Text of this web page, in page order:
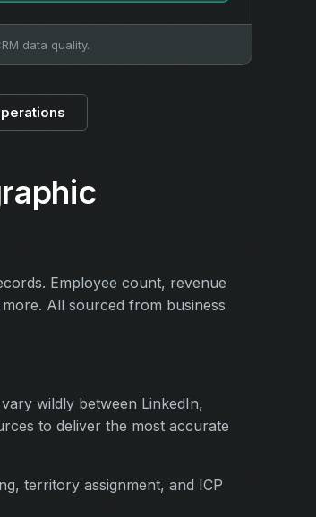
data quality.
Employee count, revenue
All sourced from business
wildly between LinkedIn,
to deliver the most accurate
territory assignment, and ICP